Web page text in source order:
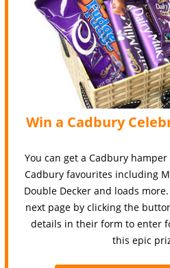
Win a Cadbury
You can get a Cadbury
Cadbury favourites including
Double Decker and loads
next page by clicking the
details in their form to enter
this epic